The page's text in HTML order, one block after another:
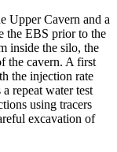
Upper Cavern and a
the EBS prior to the
inside the silo, the
the cavern. A first
the injection rate
repeat water test
using tracers
excavation of